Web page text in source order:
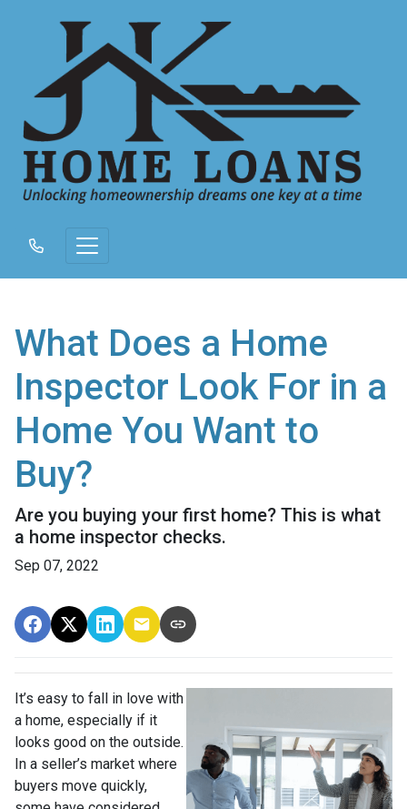
What Does a Home
Inspector Look For in a
Home You Want to
Buy?
Are you buying your first home? This is what
a home inspector checks.
Sep 07, 2022
It’s easy to fall in love with
a home, especially if it
looks good on the outside.
In a seller’s market where
buyers move quickly,